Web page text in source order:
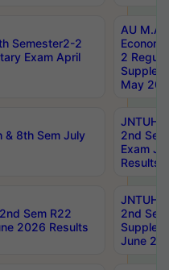
Semester2-2
Exam April
AU M.A
2
May
& 8th Sem July
JNTUH
2nd
Exam
Results
Sem R22
2026 Results
JNTUH
2nd
June